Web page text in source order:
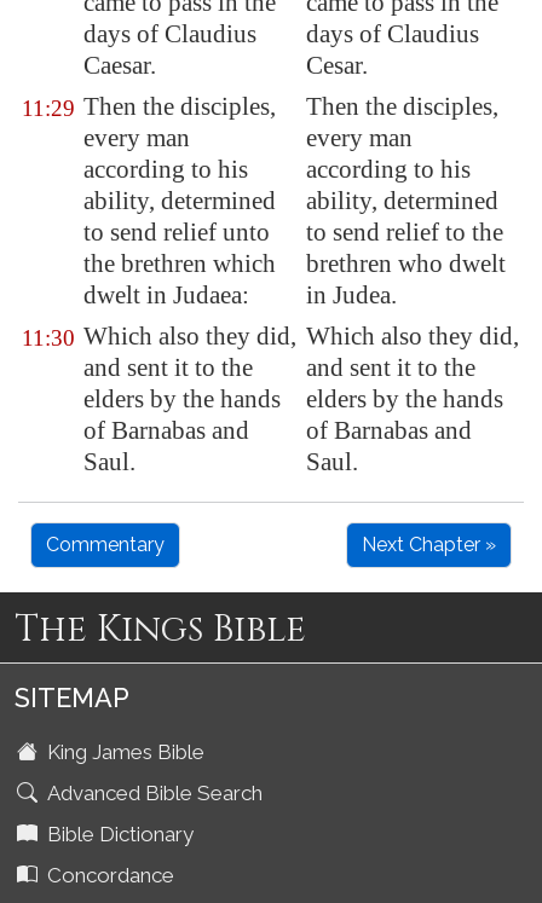
days of Claudius
Caesar.
days of Claudius
Cesar.
11:29 Then the disciples,
every man
according to his
ability, determined
to send relief unto
the brethren which
dwelt in Judaea:
Then the disciples,
every man
according to his
ability, determined
to send relief to the
brethren who dwelt
in Judea.
11:30 Which also they did,
and sent it to the
elders by the hands
of Barnabas and
Saul.
Which also they did,
and sent it to the
elders by the hands
of Barnabas and
Saul.
Commentary Next Chapter »
The Kings Bible
SITEMAP
King James Bible
Advanced Bible Search
Bible Dictionary
Concordance